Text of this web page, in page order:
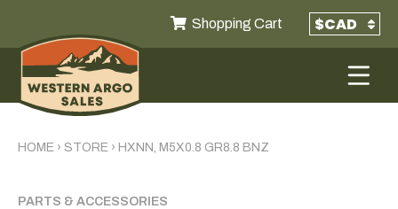
Shopping Cart
HOME › STORE › HXNN, M5X0.8 GR8.8 BNZ
PARTS & ACCESSORIES